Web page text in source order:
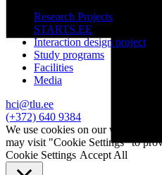
Research Projects
STARTS.EE
Interaction design project
Study programs
Facilities
Media
hci@tlu.ee
(+372) 640 9384
We use cookies on our website to
may visit "Cookie Settings" to
Cookie Settings Accept All